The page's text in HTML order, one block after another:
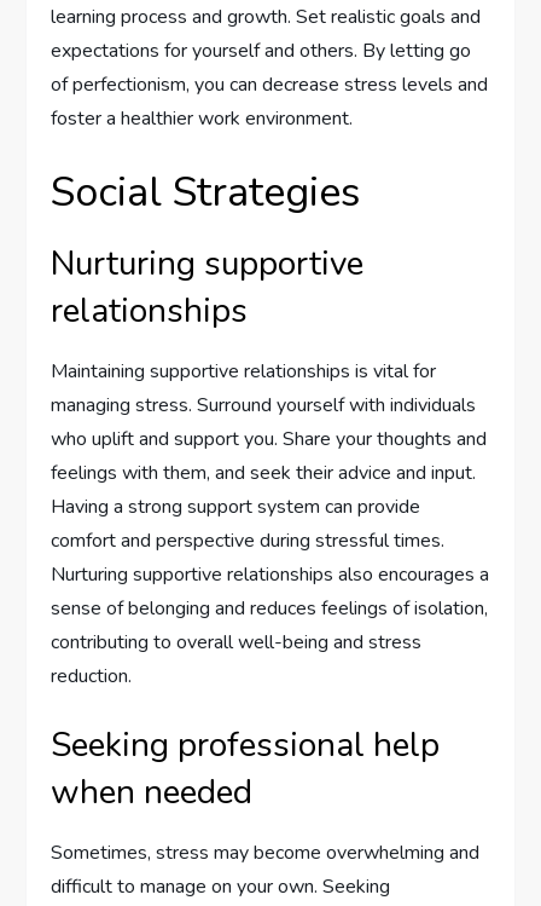
learning process and growth. Set realistic goals and
expectations for yourself and others. By letting go
of perfectionism, you can decrease stress levels and
foster a healthier work environment.
Social Strategies
Nurturing supportive
relationships
Maintaining supportive relationships is vital for
managing stress. Surround yourself with individuals
who uplift and support you. Share your thoughts and
feelings with them, and seek their advice and input.
Having a strong support system can provide
comfort and perspective during stressful times.
Nurturing supportive relationships also encourages a
sense of belonging and reduces feelings of isolation,
contributing to overall well-being and stress
reduction.
Seeking professional help
when needed
Sometimes, stress may become overwhelming and
difficult to manage on your own. Seeking